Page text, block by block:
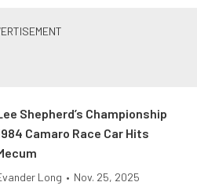
Shepherd’s Championship
Camaro Race Car Hits
Long • Nov. 25, 2025